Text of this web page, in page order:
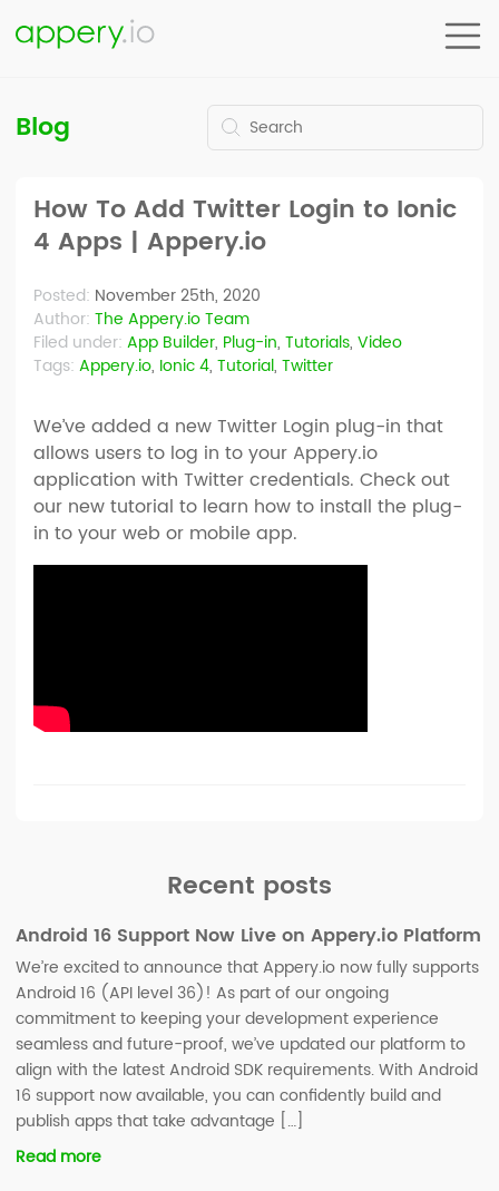
Blog
Recent posts
Android 16 Support Now Live on Appery.io Platform
We’re excited to announce that Appery.io now fully supports
Android 16 (API level 36)! As part of our ongoing
commitment to keeping your development experience
seamless and future-proof, we’ve updated our platform to
align with the latest Android SDK requirements. With Android
16 support now available, you can confidently build and
publish apps that take advantage […]
Read more
How To Add Twitter Login to Ionic
4 Apps | Appery.io
Posted: November 25th, 2020
Author: The Appery.io Team
Filed under: App Builder, Plug-in, Tutorials, Video
Tags: Appery.io, Ionic 4, Tutorial, Twitter
We’ve added a new Twitter Login plug-in that
allows users to log in to your Appery.io
application with Twitter credentials. Check out
our new tutorial to learn how to install the plug-
in to your web or mobile app.